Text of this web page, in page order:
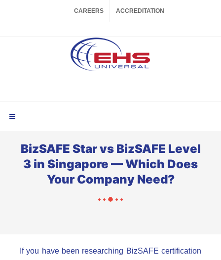
CAREERS ACCREDITATION
BizSAFE Star vs BizSAFE Level
3 in Singapore — Which Does
Your Company Need?
If you have been researching BizSAFE certification